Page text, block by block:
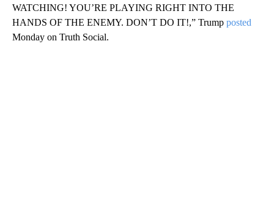
WATCHING! YOU’RE PLAYING RIGHT INTO THE
HANDS OF THE ENEMY. DON’T DO IT!,” Trump posted
Monday on Truth Social.